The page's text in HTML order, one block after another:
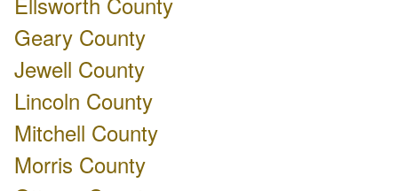
Geary County
Jewell County
Lincoln County
Mitchell County
Morris County